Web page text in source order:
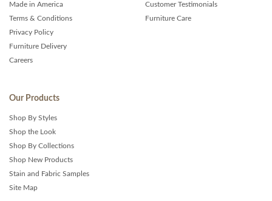
Made in America
Terms & Conditions
Privacy Policy
Furniture Delivery
Careers
Customer Testimonials
Furniture Care
Our Products
Shop By Styles
Shop the Look
Shop By Collections
Shop New Products
Stain and Fabric Samples
Site Map